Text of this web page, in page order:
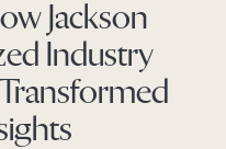
Jackson
Industry